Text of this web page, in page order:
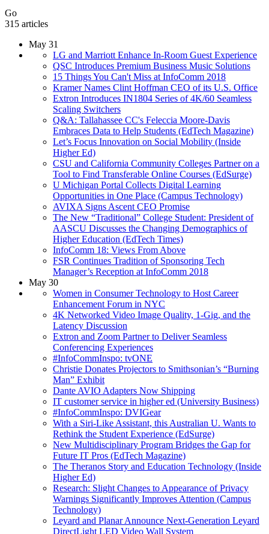
Go
315 articles
May 31
LG and Marriott Enhance In-Room Guest Experience
QSC Introduces Premium Business Music Solutions
15 Things You Can't Miss at InfoComm 2018
Kramer Names Clint Hoffman CEO of its U.S. Office
Extron Introduces IN1804 Series of 4K/60 Seamless
Scaling Switchers
Q&A: Tallahassee CC's Feleccia Moore-Davis
Embraces Data to Help Students (EdTech Magazine)
Let’s Focus Innovation on Social Mobility (Inside
Higher Ed)
CSU and California Community Colleges Partner on a
Tool to Find Transferable Online Courses (EdSurge)
U Michigan Portal Collects Digital Learning
Opportunities in One Place (Campus Technology)
AVIXA Signs Ascent CEO Promise
The New “Traditional” College Student: President of
AASCU Discusses the Changing Demographics of
Higher Education (EdTech Times)
InfoComm 18: Views From Above
FSR Continues Tradition of Sponsoring Tech
Manager’s Reception at InfoComm 2018
May 30
Women in Consumer Technology to Host Career
Enhancement Forum in NYC
4K Networked Video Image Quality, 1-Gig, and the
Latency Discussion
Extron and Zoom Partner to Deliver Seamless
Conferencing Experiences
#InfoCommInspo: tvONE
Christie Donates Projectors to Smithsonian’s “Burning
Man” Exhibit
Dante AVIO Adapters Now Shipping
IT customer service in higher ed (University Business)
#InfoCommInspo: DVIGear
With a Siri-Like Assistant, this Australian U. Wants to
Rethink the Student Experience (EdSurge)
New Multidisciplinary Program Bridges the Gap for
Future IT Pros (EdTech Magazine)
The Theranos Story and Education Technology (Inside
Higher Ed)
Research: Slight Changes to Appearance of Privacy
Warnings Significantly Improves Attention (Campus
Technology)
Leyard and Planar Announce Next-Generation Leyard
DirectLight LED Video Wall System